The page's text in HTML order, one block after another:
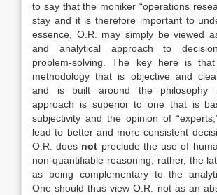
to say that the moniker “operations
stay and it is therefore important to
essence, O.R. may simply be viewed
and analytical approach to
problem-solving. The key here is
methodology that is objective and
and is built around the philosophy
approach is superior to one that is
subjectivity and the opinion of
lead to better and more consistent
O.R. does not preclude the use of
non-quantifiable reasoning; rather, the
as being complementary to the
One should thus view O.R. not as an